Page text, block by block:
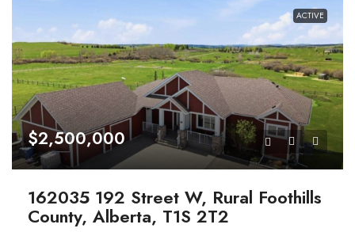
ACTIVE
$2,500,000
162035 192 Street W, Rural Foothills
County, Alberta, T1S 2T2